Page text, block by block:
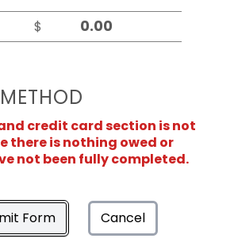
$
credit card section is not
there is nothing owed or
not been fully completed.
Form Cancel